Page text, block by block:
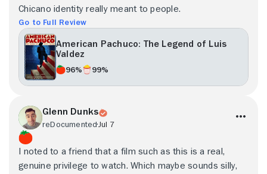
Chicano identity really meant to people.
Go to Full Review
American Pachuco: The Legend of Luis
Valdez
96% 99%
Glenn Dunks
reDocumented Jul 7
I noted to a friend that a film such as this is a real,
genuine privilege to watch. Which maybe sounds silly,